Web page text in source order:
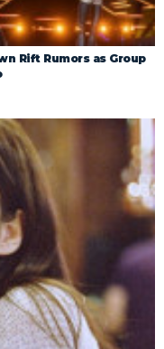
Rift Rumors as Group